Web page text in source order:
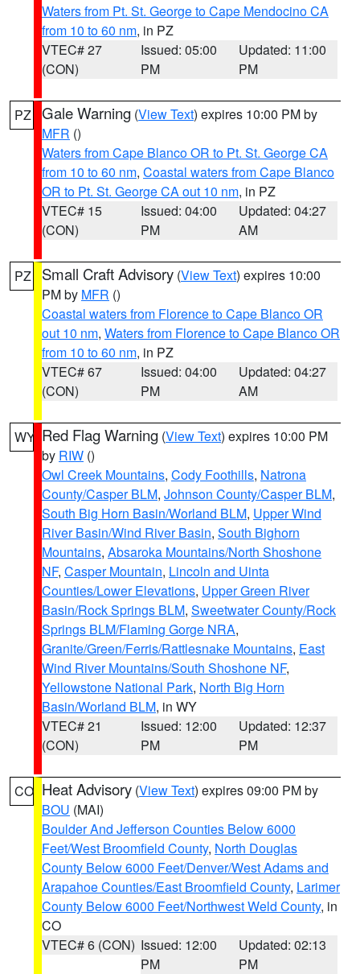
Waters from Pt. St. George to Cape Mendocino CA
from 10 to 60 nm, in PZ
VTEC# 27
(CON)
Issued: 05:00
PM
Updated: 11:00
PM
PZ Gale Warning (View Text) expires 10:00 PM by
MFR ()
Waters from Cape Blanco OR to Pt. St. George CA
from 10 to 60 nm, Coastal waters from Cape Blanco
OR to Pt. St. George CA out 10 nm, in PZ
VTEC# 15
(CON)
Issued: 04:00
PM
Updated: 04:27
AM
PZ Small Craft Advisory (View Text) expires 10:00
PM by MFR ()
Coastal waters from Florence to Cape Blanco OR
out 10 nm, Waters from Florence to Cape Blanco OR
from 10 to 60 nm, in PZ
VTEC# 67
(CON)
Issued: 04:00
PM
Updated: 04:27
AM
WY Red Flag Warning (View Text) expires 10:00 PM
by RIW ()
Owl Creek Mountains, Cody Foothills, Natrona
County/Casper BLM, Johnson County/Casper BLM,
South Big Horn Basin/Worland BLM, Upper Wind
River Basin/Wind River Basin, South Bighorn
Mountains, Absaroka Mountains/North Shoshone
NF, Casper Mountain, Lincoln and Uinta
Counties/Lower Elevations, Upper Green River
Basin/Rock Springs BLM, Sweetwater County/Rock
Springs BLM/Flaming Gorge NRA,
Granite/Green/Ferris/Rattlesnake Mountains, East
Wind River Mountains/South Shoshone NF,
Yellowstone National Park, North Big Horn
Basin/Worland BLM, in WY
VTEC# 21
(CON)
Issued: 12:00
PM
Updated: 12:37
PM
CO Heat Advisory (View Text) expires 09:00 PM by
BOU (MAI)
Boulder And Jefferson Counties Below 6000
Feet/West Broomfield County, North Douglas
County Below 6000 Feet/Denver/West Adams and
Arapahoe Counties/East Broomfield County, Larimer
County Below 6000 Feet/Northwest Weld County, in
CO
VTEC# 6 (CON) Issued: 12:00
PM
Updated: 02:13
PM